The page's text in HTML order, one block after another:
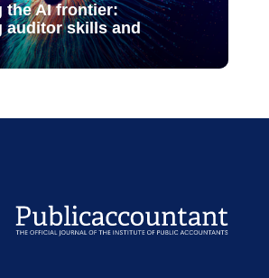
the AI frontier:
auditor skills and